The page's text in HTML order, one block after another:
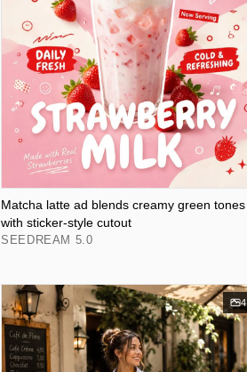
Matcha latte ad blends creamy green tones
with sticker-style cutout
SEEDREAM 5.0
4